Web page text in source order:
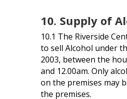
10. Supply of
10.1 The Riverside
to sell Alcohol under
2003, between the
and 12.00am. Only
on the premises may
the premises.